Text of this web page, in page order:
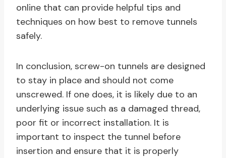
online that can provide helpful tips and
techniques on how best to remove tunnels
safely.
In conclusion, screw-on tunnels are designed
to stay in place and should not come
unscrewed. If one does, it is likely due to an
underlying issue such as a damaged thread,
poor fit or incorrect installation. It is
important to inspect the tunnel before
insertion and ensure that it is properly